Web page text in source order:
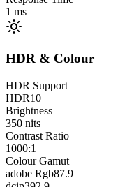
1 ms
HDR & Colour
HDR Support
HDR10
Brightness
350 nits
Contrast Ratio
1000:1
Colour Gamut
adobe Rgb87.9